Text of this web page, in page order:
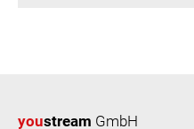
youstream GmbH